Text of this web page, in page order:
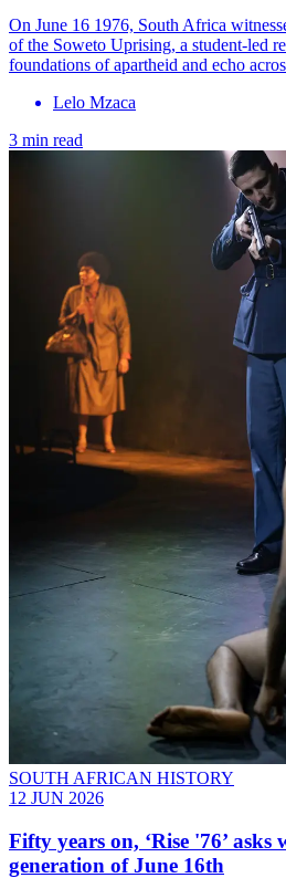
On June 16 1976, South Africa
of the Soweto Uprising, a student-led
foundations of apartheid and echo
Lelo Mzaca
3 min read
SOUTH AFRICAN HISTORY
12 JUN 2026
Fifty years on, ‘Rise '76’ asks
generation of June 16th